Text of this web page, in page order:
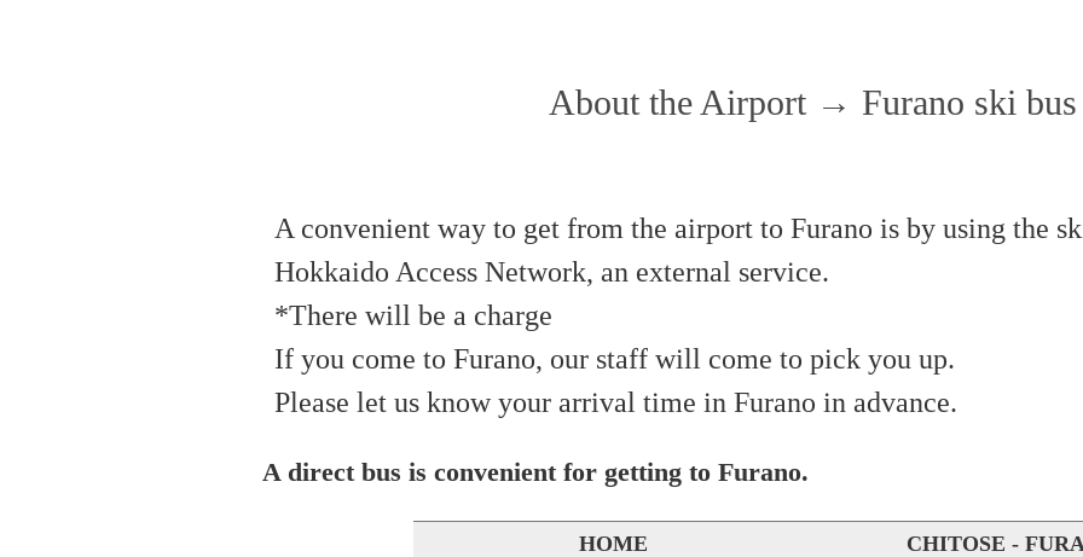
About the Airport → Furano ski bus
A convenient way to get from the airport to Furano is by using the
Hokkaido Access Network, an external service.
*There will be a charge
If you come to Furano, our staff will come to pick you up.
Please let us know your arrival time in Furano in advance.
A direct bus is convenient for getting to Furano.
HOME CHITOSE -